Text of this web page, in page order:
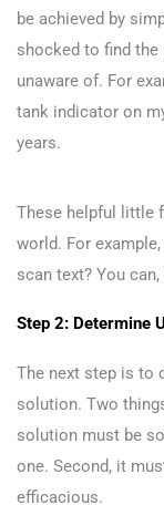
be achieved by
shocked to find
unaware of. For
tank indicator on
years.
These helpful little
world. For
scan text? You can,
Step 2: Determine
The next step is to
solution. Two
solution must be
one. Second, it
efficacious.